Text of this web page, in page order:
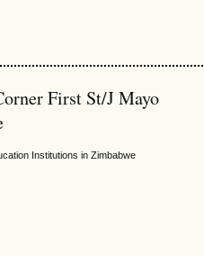
First St/J Mayo
Institutions in Zimbabwe